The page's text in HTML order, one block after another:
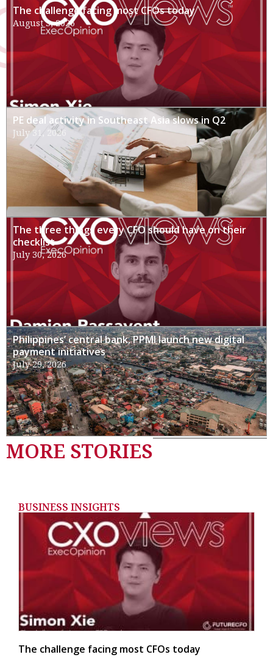
The challenge facing most CFOs today
August 3, 2026
PE deal activity in Southeast Asia slows in Q2
July 31, 2026
The three things every CFO should have on their
checklist
July 30, 2026
Philippines’ central bank, PPMI launch new digital
payment initiatives
July 29, 2026
MORE STORIES
BUSINESS INSIGHTS
The challenge facing most CFOs today